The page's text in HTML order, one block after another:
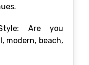
Are you
modern, beach,